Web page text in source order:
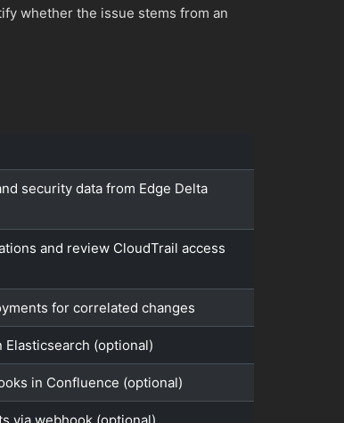
whether the issue stems from an
security data from Edge Delta
and review CloudTrail access
for correlated changes
(optional)
in Confluence (optional)